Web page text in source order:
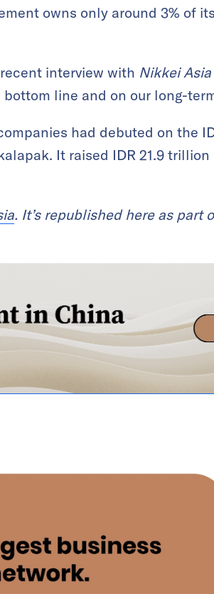
owns only around 3% of
interview with Nikkei Asia
line and on our long-
had debuted on the
It raised IDR 21.9
. It’s republished here as part